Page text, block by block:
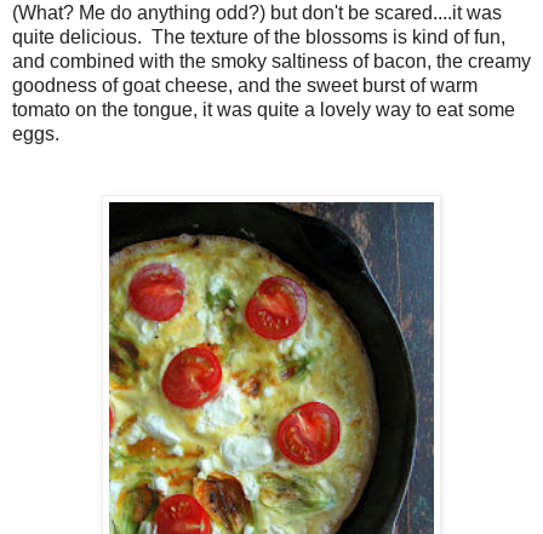
(What? Me do anything odd?) but don't be scared....it was
quite delicious. The texture of the blossoms is kind of fun,
and combined with the smoky saltiness of bacon, the creamy
goodness of goat cheese, and the sweet burst of warm
tomato on the tongue, it was quite a lovely way to eat some
eggs.